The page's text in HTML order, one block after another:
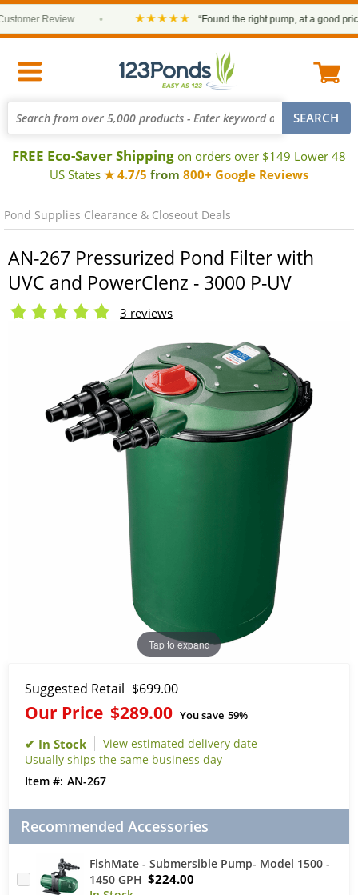
Review ★★★★★ “Found the right pump, at a good price
FREE Eco-Saver Shipping on orders over $149 Lower 48
US States ★ 4.7/5 from 800+ Google Reviews
Pond Supplies Clearance & Closeout Deals
AN-267 Pressurized Pond Filter with
UVC and PowerClenz - 3000 P-UV
3 reviews
Tap to expand
Suggested Retail $699.00
Our Price $289.00 You save 59%
View estimated delivery date
Usually ships the same business day
AN-267
Recommended Accessories
FishMate - Submersible Pump- Model 1500 -
1450 GPH $224.00